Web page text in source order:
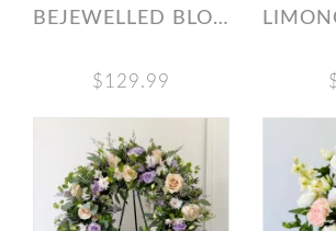
BEJEWELLED BLOOMS
$129.99